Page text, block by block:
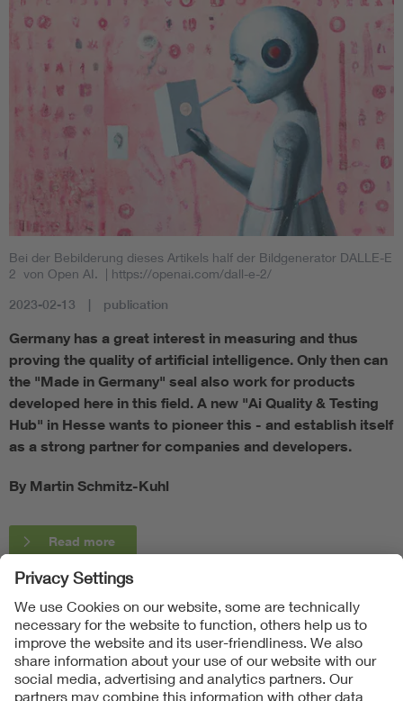
Bei der Bebilderung dieses Artikels half der Bildgenerator DALLE-E
2 von Open AI. | https://openai.com/dall-e-2/
2023-02-13 publication
Germany has a great interest in measuring and thus
proving the quality of artificial intelligence. Only then can
the "Made in Germany" seal also work for products
developed here in this field. A new "Ai Quality & Testing
Hub" in Hesse wants to pioneer this - and establish itself
as a strong partner for companies and developers.
By Martin Schmitz-Kuhl
Read more
Follow Us